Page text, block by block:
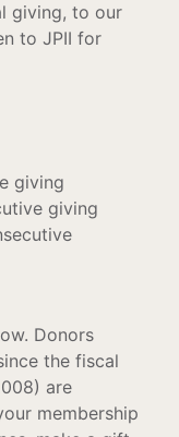
giving, to our
to JPII for
giving
giving
Donors
the fiscal
are
membership